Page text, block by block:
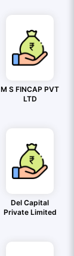
M S FINCAP PVT
LTD
Del Capital
Private Limited